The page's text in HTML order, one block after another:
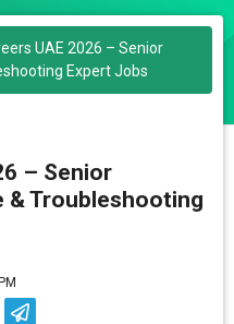
UAE 2026 – Senior
Expert Jobs
– Senior
& Troubleshooting